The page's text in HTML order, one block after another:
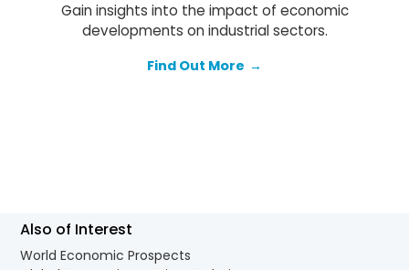
Gain insights into the impact of economic
developments on industrial sectors.
Find Out More →
Also of Interest
World Economic Prospects